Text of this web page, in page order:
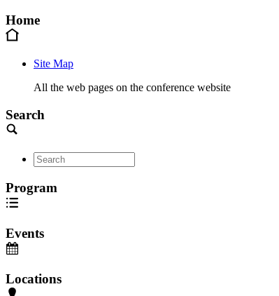
Home
Site Map
All the web pages on the conference website
Search
Program
Events
Locations